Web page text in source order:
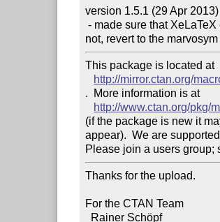
version 1.5.1 (29 Apr 2013)
- made sure that XeLaTeX or LuaLaTeX is in use before loading the awesome icon set and if
This package is located at
http://mirror.ctan.org/
.  More information is at
http://www.ctan.org/pkg/
(if the package is new it
appear).  We are
Please join a users group;
Thanks for the upload.
For the CTAN Team
  Rainer Schöpf